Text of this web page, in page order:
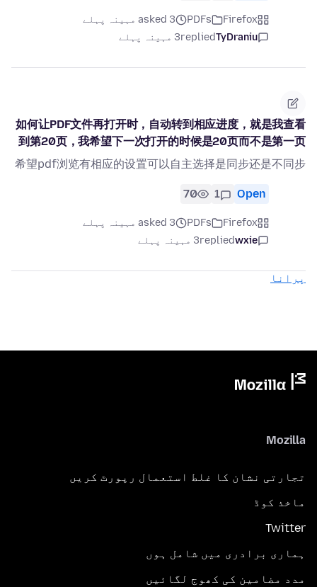
Firefox
PDFs
asked 3 مہینہ پہلے
TyDraniu
replied3 مہینہ پہلے
如何让PDF文件再打开时，自动转到相应进度，就是我查看
到第20页，我希望下一次打开的时候是20页而不是第一页
希望pdf浏览有相应的设置可以自主选择是同步还是不同步
Open
1
70
Firefox
PDFs
asked 3 مہینہ پہلے
wxie
replied3 مہینہ پہلے
پرانا
Mozilla
تجارتی نشان کا غلط استعمال رپورٹ کریں
ماخذ کوڈ
Twitter
ہماری برادری میں شامل ہوں
مدد مضامین کی کھوج لگائیں